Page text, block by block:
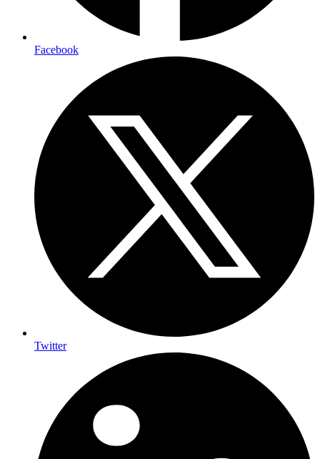
Facebook
Twitter